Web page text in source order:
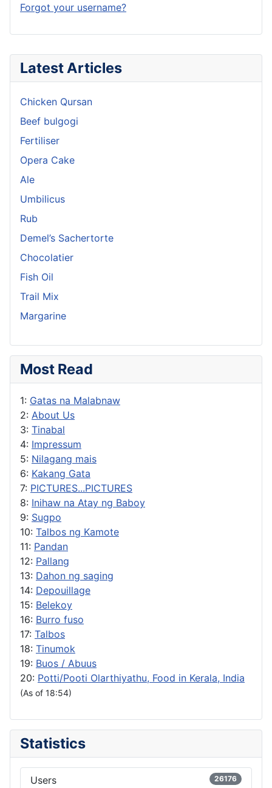
Latest Articles
Chicken Qursan
Beef bulgogi
Fertiliser
Opera Cake
Ale
Umbilicus
Rub
Demel’s Sachertorte
Chocolatier
Fish Oil
Trail Mix
Margarine
Most Read
1: Gatas na Malabnaw
2: About Us
3: Tinabal
4: Impressum
5: Nilagang mais
6: Kakang Gata
7: PICTURES...PICTURES
8: Inihaw na Atay ng Baboy
9: Sugpo
10: Talbos ng Kamote
11: Pandan
12: Pallang
13: Dahon ng saging
14: Depouillage
15: Belekoy
16: Burro fuso
17: Talbos
18: Tinumok
19: Buos / Abuus
20: Potti/Pooti Olarthiyathu, Food in Kerala, India
(As of 18:54)
Statistics
Users 26176
Forgot your username?